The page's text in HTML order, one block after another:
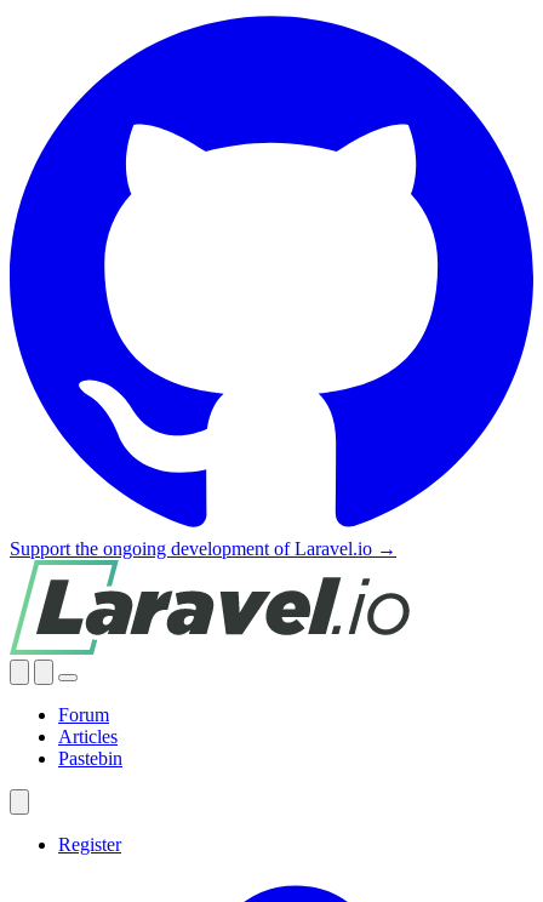
Support the ongoing development of Laravel.io →
Forum
Articles
Pastebin
Register